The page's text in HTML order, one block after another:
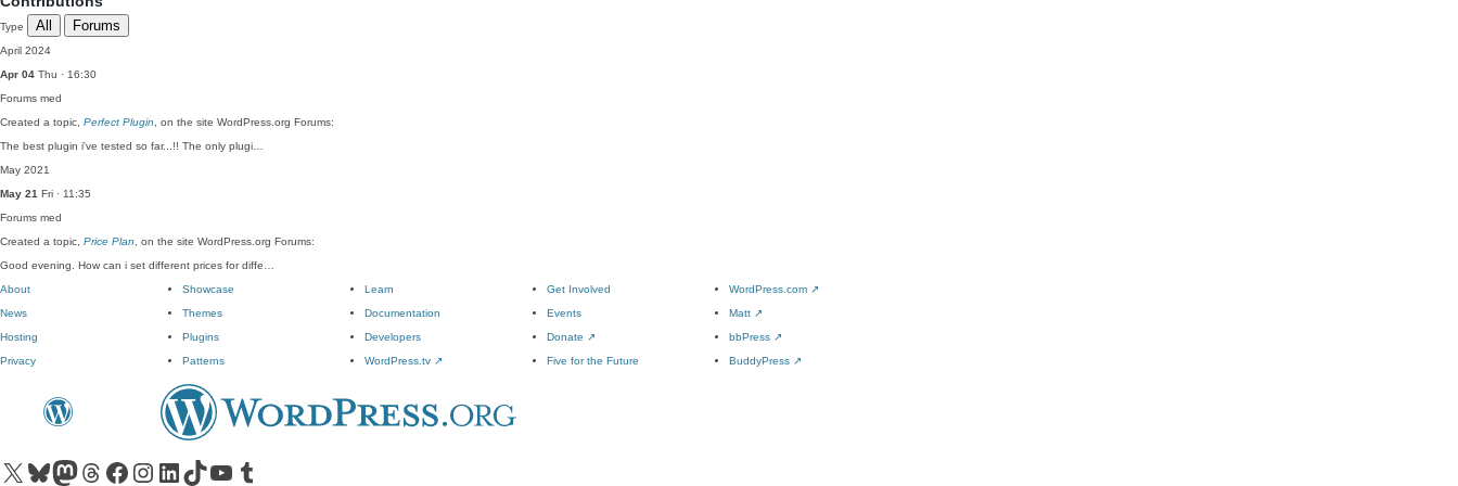
Type All Forums
April 2024
Apr 04 Thu · 16:30
Forums med
Created a topic, Perfect Plugin , on the site WordPress.org Forums:
The best plugin i've tested so far...!! The only plugi…
May 2021
May 21 Fri · 11:35
Forums med
Created a topic, Price Plan , on the site WordPress.org Forums:
Good evening. How can i set different prices for diffe…
About
News
Hosting
Privacy
Showcase
Themes
Plugins
Patterns
Learn
Documentation
Developers
WordPress.tv ↗
Get Involved
Events
Donate ↗
Five for the Future
WordPress.com ↗
Matt ↗
bbPress ↗
BuddyPress ↗
Visit our X (formerly Twitter) account
Visit our Bluesky account
Visit our Mastodon account
Visit our Threads account
Visit our Facebook pageVisit our Instagram account
Visit our LinkedIn account
Visit our TikTok account
Visit our YouTube channel
Visit our Tumblr account